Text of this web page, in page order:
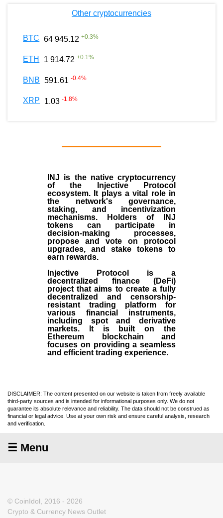
Other cryptocurrencies
BTC 64 945.12 +0.3%
ETH 1 914.72 +0.1%
BNB 591.61 -0.4%
XRP 1.03 -1.8%
INJ is the native cryptocurrency
of the
Injective Protocol
ecosystem. It plays a vital role in
the network's governance,
staking, and incentivization
mechanisms. Holders of INJ
tokens can participate in
decision-making processes,
propose and vote on protocol
upgrades, and stake tokens to
earn rewards.
Injective Protocol is a
decentralized finance (DeFi)
project that aims to create a fully
decentralized and censorship-
resistant trading platform for
various financial instruments,
including spot and derivative
markets. It is built on the
Ethereum blockchain and
focuses on providing a seamless
and efficient trading experience.
DISCLAIMER: The content presented on our website is taken from freely available
third-party sources and is intended for informational purposes only. We do not
guarantee its absolute relevance and reliability. The data should not be construed as
financial or legal advice. Use at your own risk and ensure careful analysis, research
and verification.
☰ Menu
© CoinIdol, 2016 - 2026
Crypto & Currency News Outlet